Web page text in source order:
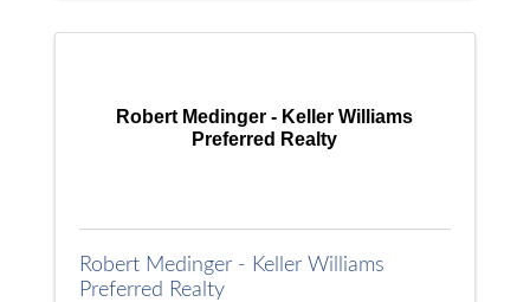
Robert Medinger - Keller Williams
Preferred Realty
Robert Medinger - Keller Williams
Preferred Realty